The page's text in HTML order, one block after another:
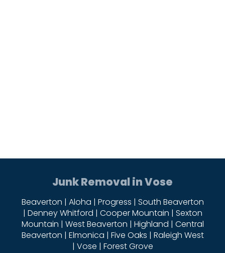
Junk Removal in Vose
Beaverton | Aloha | Progress | South Beaverton
| Denney Whitford | Cooper Mountain | Sexton
Mountain | West Beaverton | Highland | Central
Beaverton | Elmonica | Five Oaks | Raleigh West
| Vose | Forest Grove